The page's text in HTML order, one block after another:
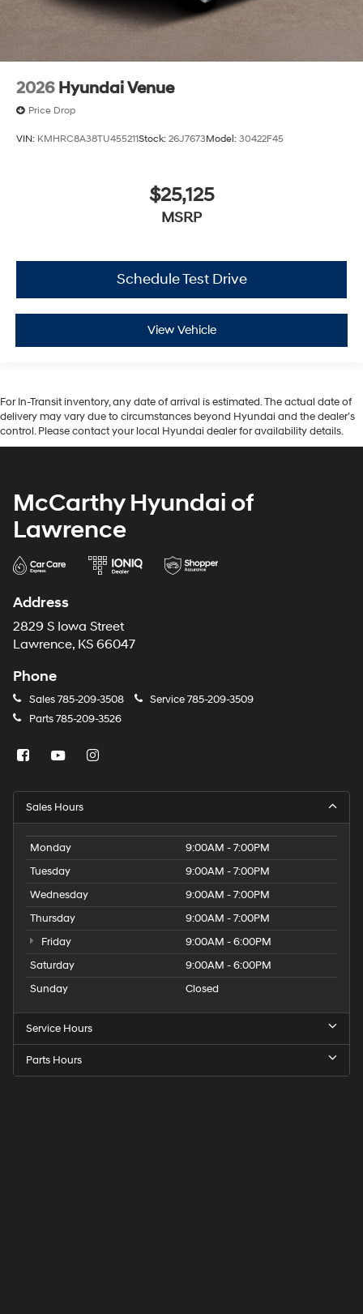
2026 Hyundai Venue
Price Drop
VIN: KMHRC8A38TU455211Stock: 26J7673Model: 30422F45
$25,125
MSRP
Schedule Test Drive
View Vehicle
For In-Transit inventory, any date of arrival is estimated. The actual date of
delivery may vary due to circumstances beyond Hyundai and the dealer’s
control. Please contact your local Hyundai dealer for availability details.
McCarthy Hyundai of
Lawrence
Address
2829 S Iowa Street
Lawrence, KS 66047
Phone
Sales785-209-3508 Service785-209-3509
Parts785-209-3526
Sales Hours
Monday
9:00AM - 7:00PM
Tuesday
9:00AM - 7:00PM
Wednesday
9:00AM - 7:00PM
Thursday
9:00AM - 7:00PM
Friday
9:00AM - 6:00PM
Saturday
9:00AM - 6:00PM
Sunday
Closed
Service Hours
Parts Hours